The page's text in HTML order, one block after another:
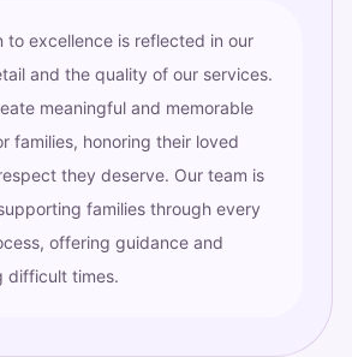
to excellence is reflected in our
and the quality of our services.
meaningful and memorable
families, honoring their loved
they deserve. Our team is
families through every
offering guidance and
difficult times.